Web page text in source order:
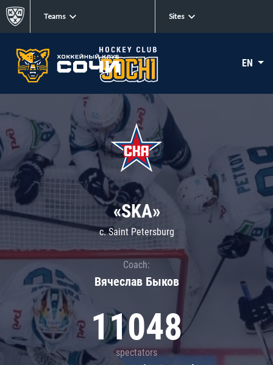
Teams Sites
EN
«SKA»
c. Saint Petersburg
Coach:
Вячеслав Быков
11048
spectators